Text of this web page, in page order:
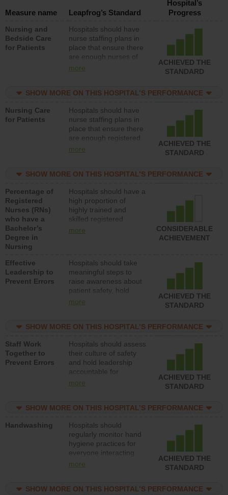
Measure name Leapfrog’s Standard
Hospital’s
Progress
Nursing and
Bedside Care
for Patients
Hospitals should have
nurse staffing plans in
place that ensure there
are enough nurses of
all types (i.e., registered
unlicensed assistive
direct care to patients in
medical, surgical, or
med-surg units each
day.
more
ACHIEVED THE
STANDARD
SHOW MORE ON THIS HOSPITAL’S PERFORMANCE
Nursing Care
for Patients
Hospitals should have
nurse staffing plans in
place that ensure there
are enough registered
nurses (RNs) to provide
med-surg units each
more
ACHIEVED THE
STANDARD
SHOW MORE ON THIS HOSPITAL’S PERFORMANCE
Percentage of
Registered
Nurses (RNs)
who have a
Bachelor’s
Degree in
Nursing
Hospitals should have a
high proportion of
highly trained and
skilled registered
nurses (RNs) who have
more
CONSIDERABLE
ACHIEVEMENT
Effective
Leadership to
Prevent Errors
Hospitals should take
meaningful steps to
raise awareness about
patient safety, hold
leadership accountable
resources to implement
program and develop
systems and structures
to support action to
improve patient safety.
more
ACHIEVED THE
STANDARD
SHOW MORE ON THIS HOSPITAL’S PERFORMANCE
Staff Work
Together to
Prevent Errors
Hospitals should assess
their culture of safety
and hold leadership
accountable for
implementing policies,
the culture of safety.
more
ACHIEVED THE
STANDARD
SHOW MORE ON THIS HOSPITAL’S PERFORMANCE
Handwashing
Hospitals should
regularly monitor hand
hygiene practices for
everyone interacting
with patients, and give
should foster a culture
more
ACHIEVED THE
STANDARD
SHOW MORE ON THIS HOSPITAL’S PERFORMANCE